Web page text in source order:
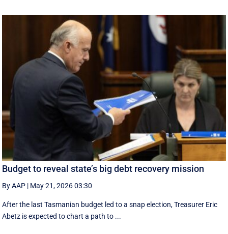
Budget to reveal state’s big debt recovery mission
By AAP | May 21, 2026 03:30
After the last Tasmanian budget led to a snap election, Treasurer Eric
Abetz is expected to chart a path to ...